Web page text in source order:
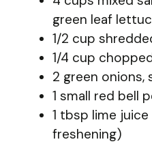
green leaf
1/2 cup
1/4 cup
2 green onions,
1 small red bell
1 tbsp lime
freshening)